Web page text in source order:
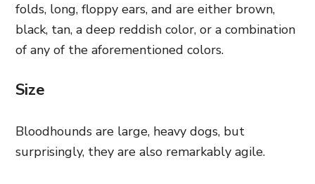
folds, long, floppy ears, and are either brown,
black, tan, a deep reddish color, or a combination
of any of the aforementioned colors.
Size
Bloodhounds are large, heavy dogs, but
surprisingly, they are also remarkably agile.